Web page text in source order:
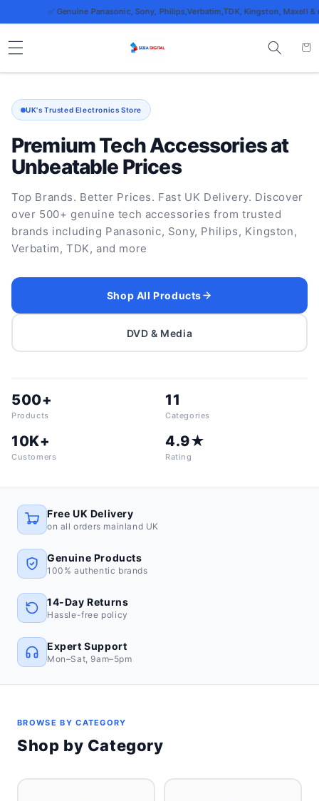
Skip to
content
✅ Genuine Panasonic, Sony, Philips,Verbatim,TDK, Kingston, Maxell & more
Cart
UK's Trusted Electronics Store
Premium Tech Accessories at
Unbeatable Prices
Top Brands. Better Prices. Fast UK Delivery. Discover
over 500+ genuine tech accessories from trusted
brands including Panasonic, Sony, Philips, Kingston,
Verbatim, TDK, and more
Shop All Products
DVD & Media
500+
Products
11
Categories
10K+
Customers
4.9★
Rating
Free UK Delivery
on all orders mainland UK
Genuine Products
100% authentic brands
14-Day Returns
Hassle-free policy
Expert Support
Mon–Sat, 9am–5pm
BROWSE BY CATEGORY
Shop by Category